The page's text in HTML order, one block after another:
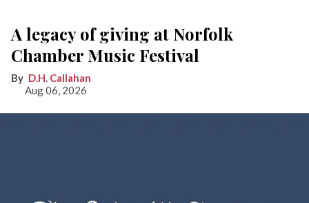
A legacy of giving at Norfolk
Chamber Music Festival
D.H. Callahan
Aug 06, 2026